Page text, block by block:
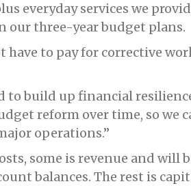
everyday services we
our three-year budget plans.
have to pay for corrective
to build up financial
reform over time, so we
operations.”
some is revenue and will
balances. The rest is